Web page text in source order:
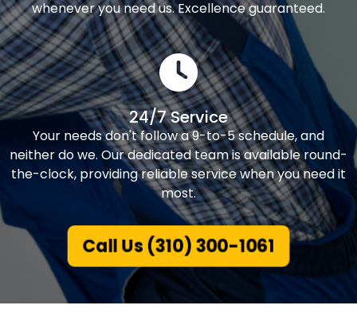
whenever you need us. Excellence guaranteed.
24/7 Service
Your needs don't follow a 9-to-5 schedule, and
neither do we. Our dedicated team is available round-
the-clock, providing reliable service when you need it
most.
Call Us (310) 300-1061